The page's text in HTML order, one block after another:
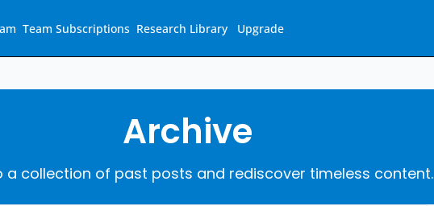
Team Subscriptions Research Library Upgrade
Archive
a collection of past posts and rediscover timeless content.